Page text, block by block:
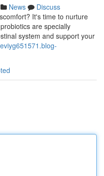
News
Discuss
It's time to nurture
are specially
system and support your